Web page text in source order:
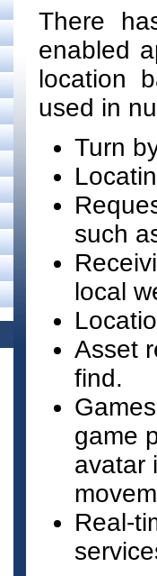
There
enabled
location
used in
Turn
such
local
Asset
find.
game
avatar
Real-